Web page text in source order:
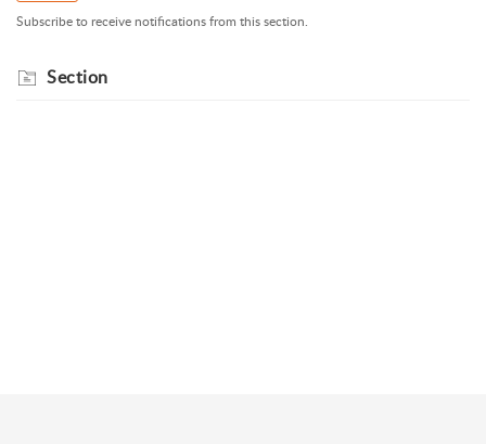
Subscribe to receive notifications from this section.
Section